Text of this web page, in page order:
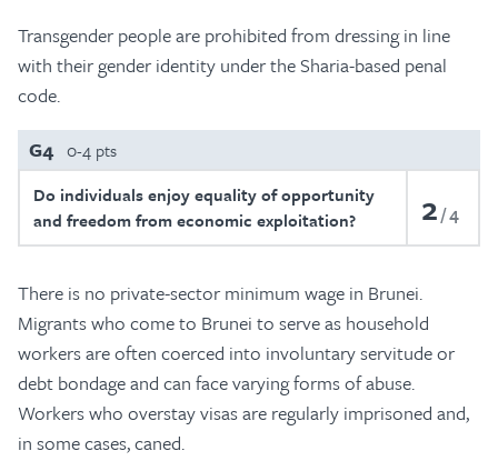
Transgender people are prohibited from dressing in line
with their gender identity under the Sharia-based penal
code.
G4 0-4 pts
Do individuals enjoy equality of opportunity
and freedom from economic exploitation?
2 4
There is no private-sector minimum wage in Brunei.
Migrants who come to Brunei to serve as household
workers are often coerced into involuntary servitude or
debt bondage and can face varying forms of abuse.
Workers who overstay visas are regularly imprisoned and,
in some cases, caned.